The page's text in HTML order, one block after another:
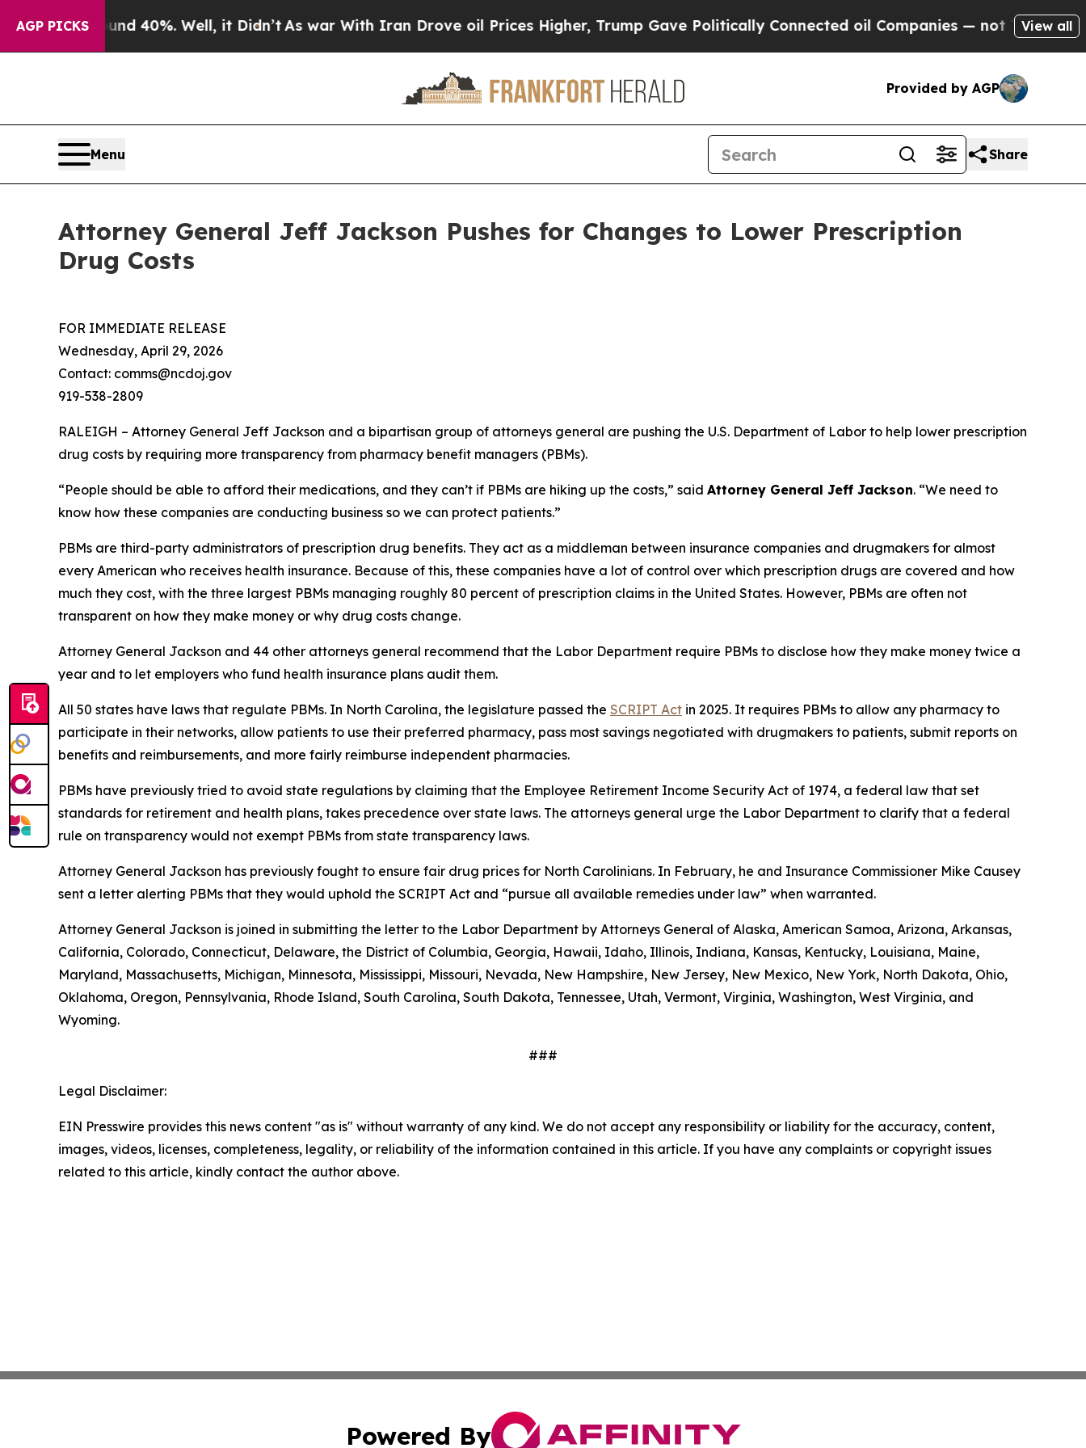
AGP PICKS
Around 40%. Well, it Didn’t As war With Iran Drove oil Prices Higher, Trump Gave Politically Connected oil Companies — not Taxpayers —
View all
Provided by AGP
Menu Share
Attorney General Jeff Jackson Pushes for Changes to Lower Prescription
Drug Costs
FOR IMMEDIATE RELEASE
Wednesday, April 29, 2026
Contact: comms@ncdoj.gov
919-538-2809
RALEIGH – Attorney General Jeff Jackson and a bipartisan group of attorneys general are pushing the U.S. Department of Labor to help lower prescription
drug costs by requiring more transparency from pharmacy benefit managers (PBMs).
“People should be able to afford their medications, and they can’t if PBMs are hiking up the costs,” said Attorney General Jeff Jackson. “We need to
know how these companies are conducting business so we can protect patients.”
PBMs are third-party administrators of prescription drug benefits. They act as a middleman between insurance companies and drugmakers for almost
every American who receives health insurance. Because of this, these companies have a lot of control over which prescription drugs are covered and how
much they cost, with the three largest PBMs managing roughly 80 percent of prescription claims in the United States. However, PBMs are often not
transparent on how they make money or why drug costs change.
Attorney General Jackson and 44 other attorneys general recommend that the Labor Department require PBMs to disclose how they make money twice a
year and to let employers who fund health insurance plans audit them.
All 50 states have laws that regulate PBMs. In North Carolina, the legislature passed the SCRIPT Act in 2025. It requires PBMs to allow any pharmacy to
participate in their networks, allow patients to use their preferred pharmacy, pass most savings negotiated with drugmakers to patients, submit reports on
benefits and reimbursements, and more fairly reimburse independent pharmacies.
PBMs have previously tried to avoid state regulations by claiming that the Employee Retirement Income Security Act of 1974, a federal law that set
standards for retirement and health plans, takes precedence over state laws. The attorneys general urge the Labor Department to clarify that a federal
rule on transparency would not exempt PBMs from state transparency laws.
Attorney General Jackson has previously fought to ensure fair drug prices for North Carolinians. In February, he and Insurance Commissioner Mike Causey
sent a letter alerting PBMs that they would uphold the SCRIPT Act and “pursue all available remedies under law” when warranted.
Attorney General Jackson is joined in submitting the letter to the Labor Department by Attorneys General of Alaska, American Samoa, Arizona, Arkansas,
California, Colorado, Connecticut, Delaware, the District of Columbia, Georgia, Hawaii, Idaho, Illinois, Indiana, Kansas, Kentucky, Louisiana, Maine,
Maryland, Massachusetts, Michigan, Minnesota, Mississippi, Missouri, Nevada, New Hampshire, New Jersey, New Mexico, New York, North Dakota, Ohio,
Oklahoma, Oregon, Pennsylvania, Rhode Island, South Carolina, South Dakota, Tennessee, Utah, Vermont, Virginia, Washington, West Virginia, and
Wyoming.
###
Legal Disclaimer:
EIN Presswire provides this news content "as is" without warranty of any kind. We do not accept any responsibility or liability for the accuracy, content,
images, videos, licenses, completeness, legality, or reliability of the information contained in this article. If you have any complaints or copyright issues
related to this article, kindly contact the author above.
Powered By